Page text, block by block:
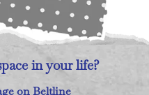
in your life?
on Beltline